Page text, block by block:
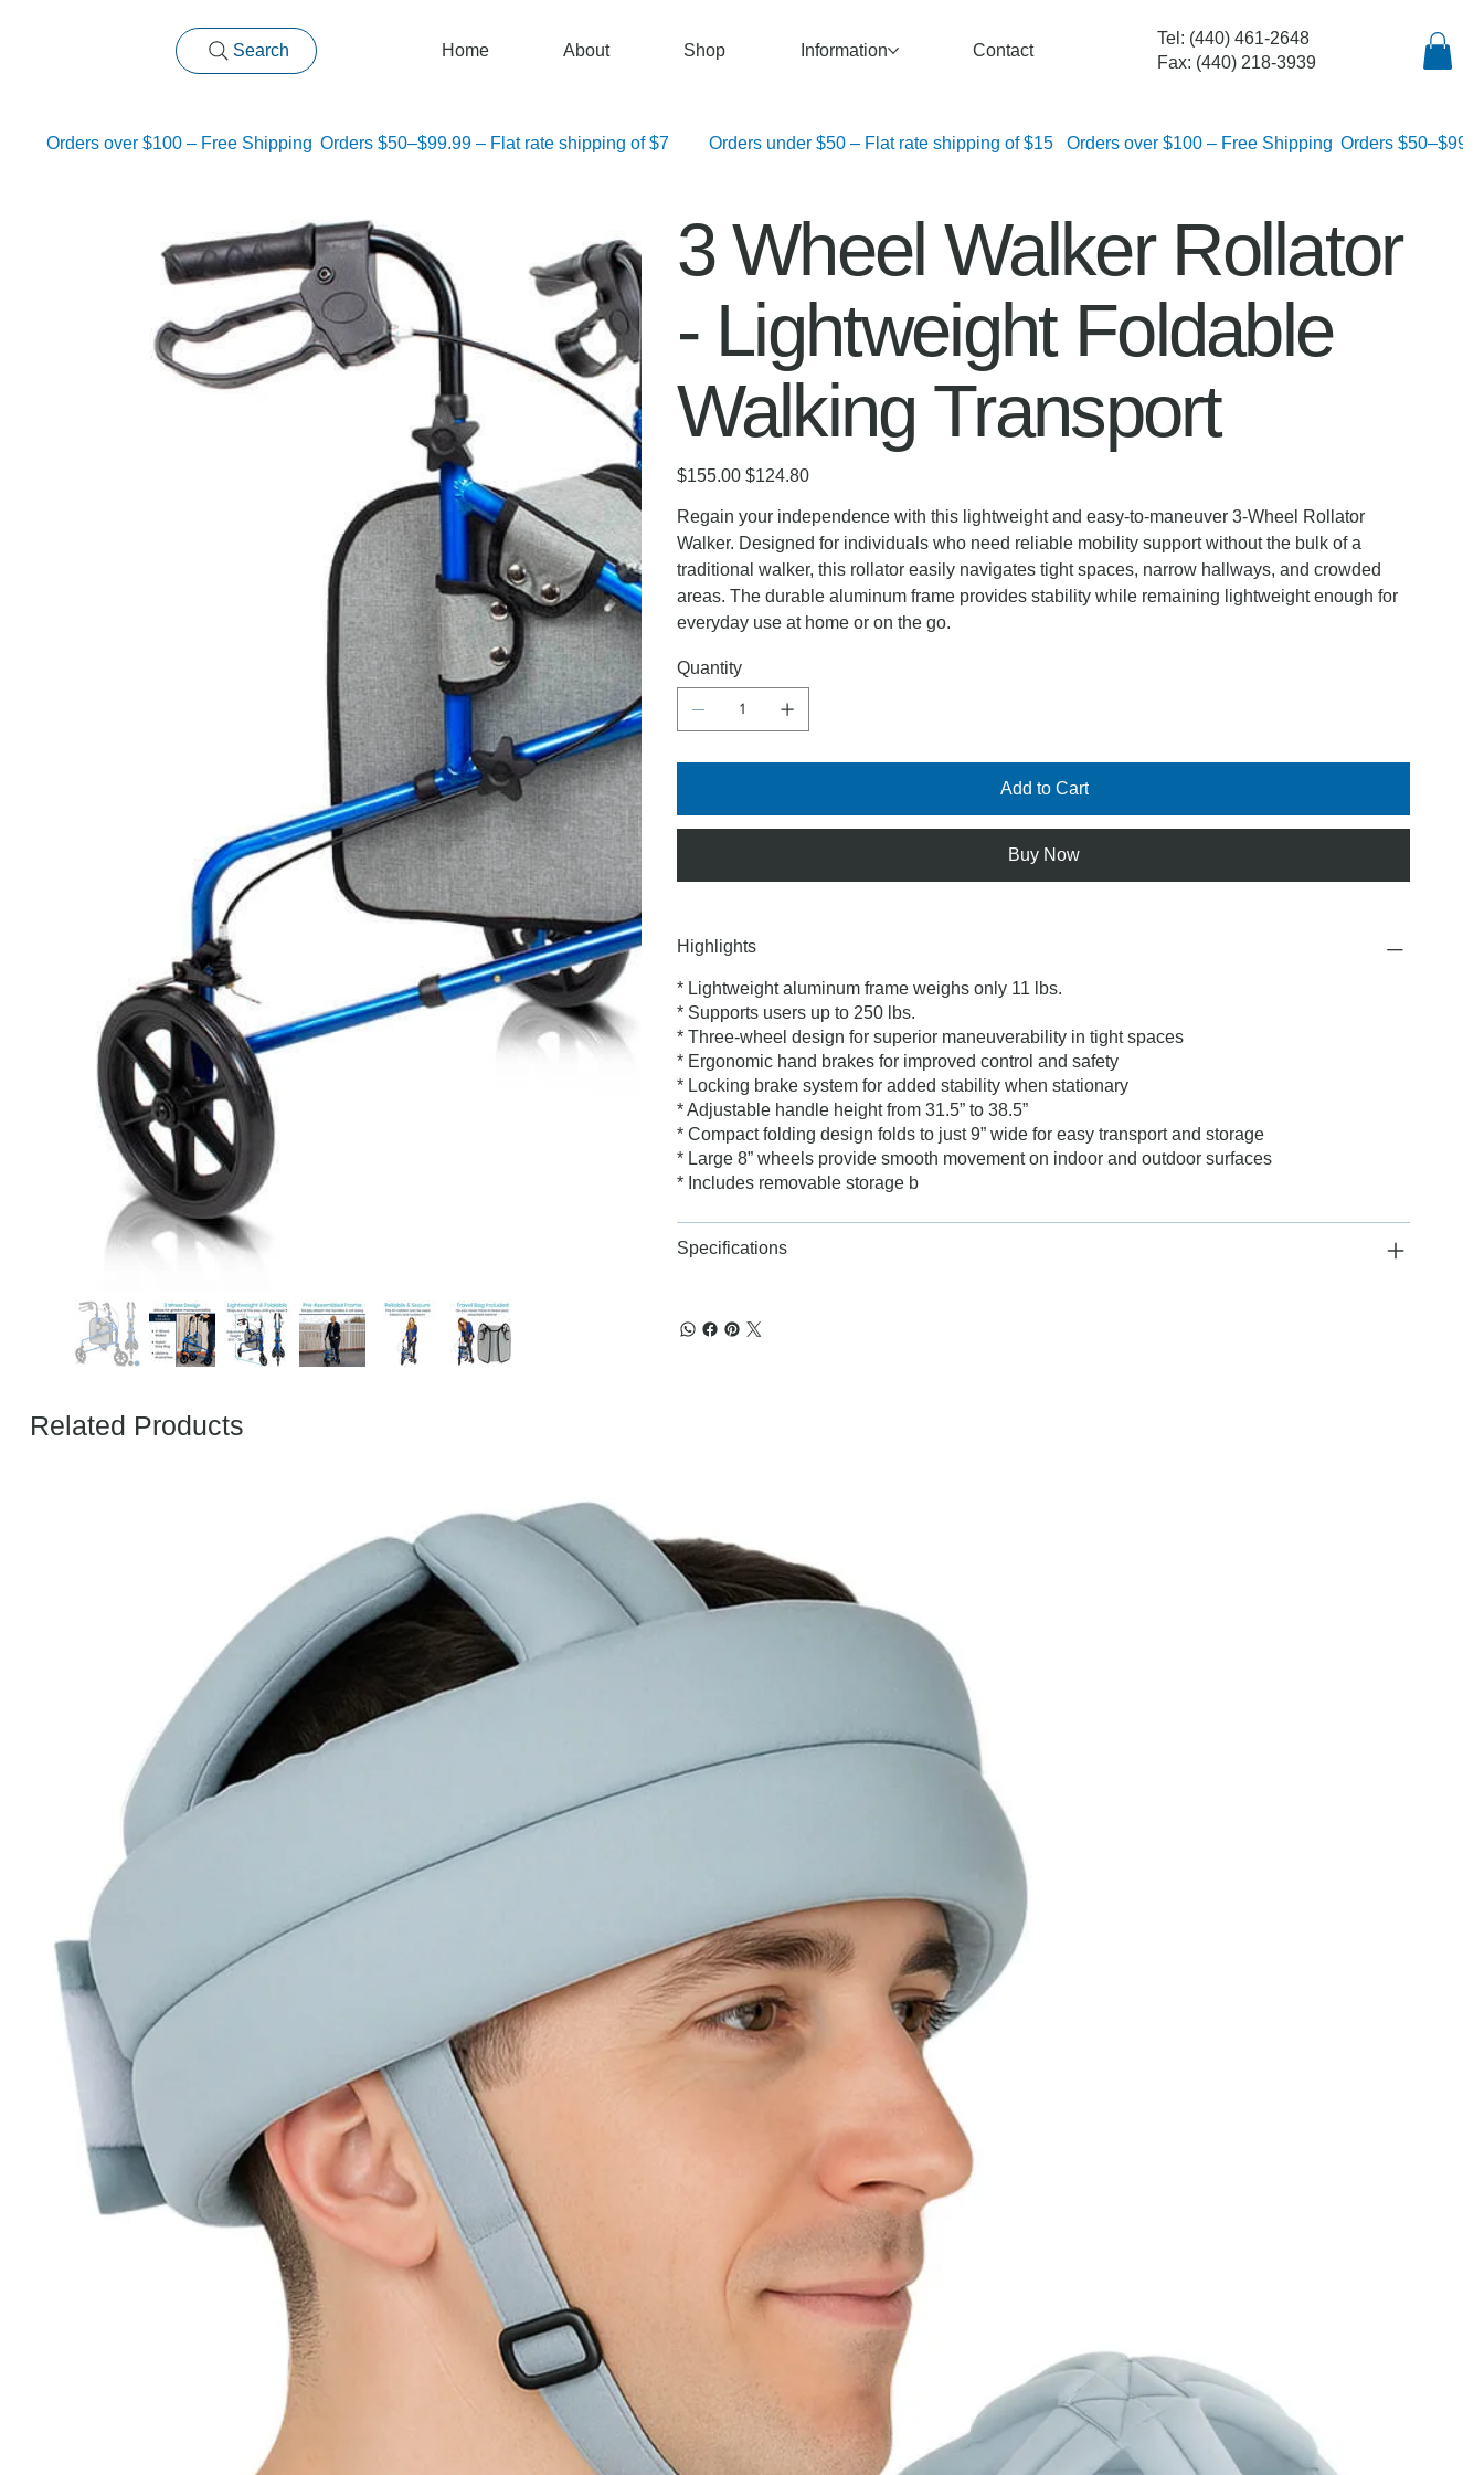
Search Home About Shop Information Contact
Tel: (440) 461-2648
Fax: (440) 218-3939
   Orders over $100 – Free Shipping	 Orders $50–$99.99 – Flat rate shipping of $7	 Orders under $50 – Flat rate shipping of $15
3 Wheel Walker Rollator
- Lightweight Foldable
Walking Transport
Original
price
$155.00 Sale
price
$124.80
Regain your independence with this lightweight and easy-to-maneuver 3-Wheel Rollator
Walker. Designed for individuals who need reliable mobility support without the bulk of a
traditional walker, this rollator easily navigates tight spaces, narrow hallways, and crowded
areas. The durable aluminum frame provides stability while remaining lightweight enough for
everyday use at home or on the go.
Quantity
Add to Cart
Buy Now
Highlights
* Lightweight aluminum frame weighs only 11 lbs.
* Supports users up to 250 lbs.
* Three-wheel design for superior maneuverability in tight spaces
* Ergonomic hand brakes for improved control and safety
* Locking brake system for added stability when stationary
* Adjustable handle height from 31.5” to 38.5”
* Compact folding design folds to just 9” wide for easy transport and storage
* Large 8” wheels provide smooth movement on indoor and outdoor surfaces
* Includes removable storage b
Specifications
Related Products